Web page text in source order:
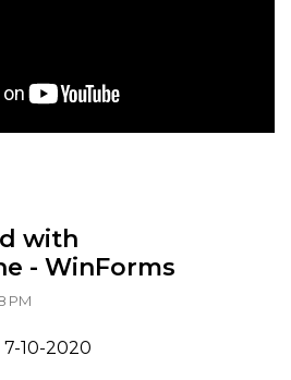
with
- WinForms
PM
10-2020